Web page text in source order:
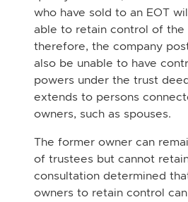
who have sold to an EOT
able to retain control of the
therefore, the company
also be unable to have
powers under the trust
extends to persons
owners, such as spouses.
The former owner can
of trustees but cannot
consultation determined
owners to retain control